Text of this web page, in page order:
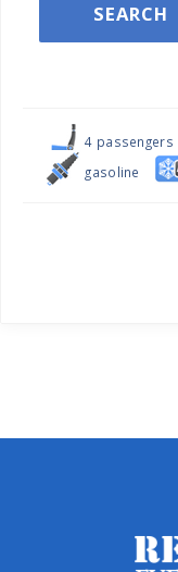
SEARCH
4 passengers
gasoline